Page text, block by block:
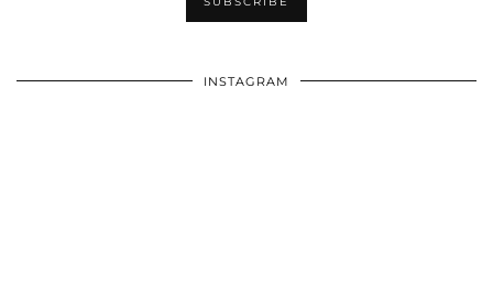
INSTAGRAM